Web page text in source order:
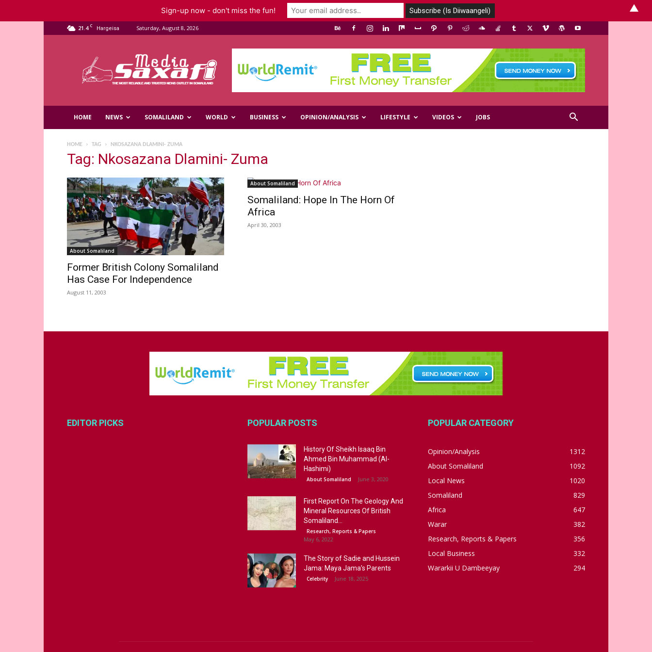
21.4 C Hargeisa Saturday, August 8, 2026
Media
HOME NEWS SOMALILAND WORLD BUSINESS OPINION/ANALYSIS LIFESTYLE VIDEOS JOBS
HOME TAG NKOSAZANA DLAMINI- ZUMA
Tag: Nkosazana Dlamini- Zuma
About Somaliland
Former British Colony Somaliland
Has Case For Independence
August 11, 2003
About Somaliland
Somaliland: Hope In The Horn Of
Africa
April 30, 2003
EDITOR PICKS POPULAR POSTS
History Of Sheikh Isaaq Bin
Ahmed Bin Muhammad (Al-
Hashimi)
About Somaliland June 3, 2020
First Report On The Geology And
Mineral Resources Of British
Somaliland...
Research, Reports & Papers
May 6, 2022
The Story of Sadie and Hussein
Jama: Maya Jama’s Parents
Celebrity June 18, 2025
POPULAR CATEGORY
Opinion/Analysis
1312
About Somaliland
1092
Local News
1020
Somaliland
829
Africa
647
Warar
382
Research, Reports & Papers
356
Local Business
332
Wararkii U Dambeeyay
294
Sign-up now - don't miss the fun! ▲